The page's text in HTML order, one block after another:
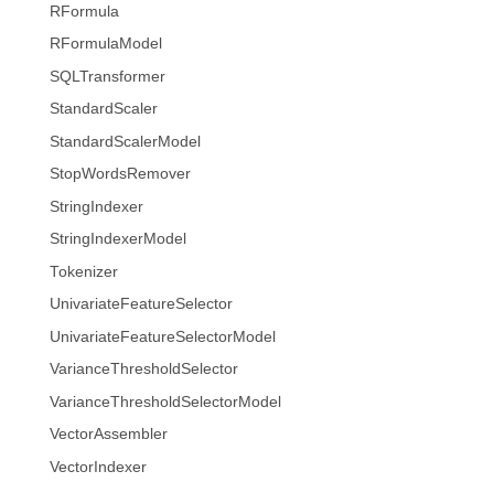
RFormula
RFormulaModel
SQLTransformer
StandardScaler
StandardScalerModel
StopWordsRemover
StringIndexer
StringIndexerModel
Tokenizer
UnivariateFeatureSelector
UnivariateFeatureSelectorModel
VarianceThresholdSelector
VarianceThresholdSelectorModel
VectorAssembler
VectorIndexer